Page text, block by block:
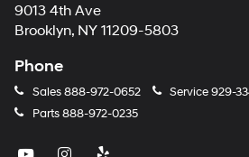
9013 4th Ave
Brooklyn, NY 11209-5803
Phone
Sales888-972-0652 Service929-
Parts888-972-0235